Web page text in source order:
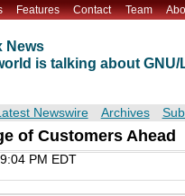
Features Contact Team
News
is talking about
Newswire Archives
of Customers Ahead
PM EDT